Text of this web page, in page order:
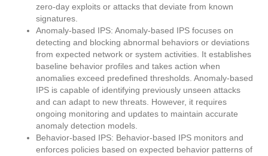
zero-day exploits or attacks that deviate from known
signatures.
Anomaly-based IPS: Anomaly-based IPS focuses on
detecting and blocking abnormal behaviors or deviations
from expected network or system activities. It establishes
baseline behavior profiles and takes action when
anomalies exceed predefined thresholds. Anomaly-based
IPS is capable of identifying previously unseen attacks
and can adapt to new threats. However, it requires
ongoing monitoring and updates to maintain accurate
anomaly detection models.
Behavior-based IPS: Behavior-based IPS monitors and
enforces policies based on expected behavior patterns of